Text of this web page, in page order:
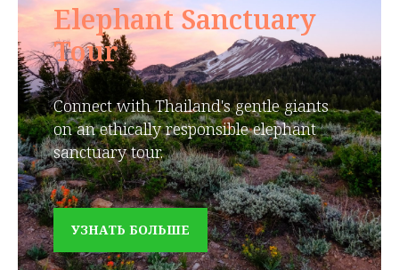
Elephant Sanctuary
Tour
Connect with Thailand's gentle giants
on an ethically responsible elephant
sanctuary tour.
УЗНАТЬ БОЛЬШЕ